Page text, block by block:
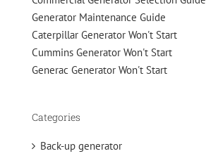
Generator Maintenance Guide
Caterpillar Generator Won't Start
Cummins Generator Won't Start
Generac Generator Won't Start
Categories
Back-up generator